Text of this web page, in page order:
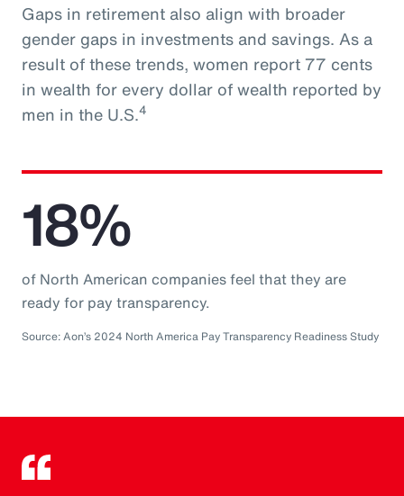
Gaps in retirement also align with broader
gender gaps in investments and savings. As a
result of these trends, women report 77 cents
in wealth for every dollar of wealth reported by
men in the U.S.4
18%
of North American companies feel that they are
ready for pay transparency.
Source: Aon’s 2024 North America Pay Transparency Readiness Study